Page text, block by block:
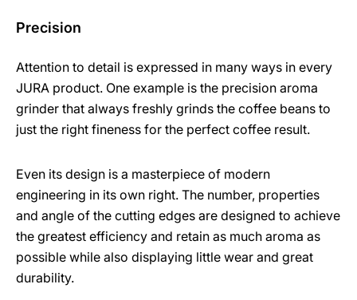
Precision
Attention to detail is expressed in many ways in every
JURA product. One example is the precision aroma
grinder that always freshly grinds the coffee beans to
just the right fineness for the perfect coffee result.
Even its design is a masterpiece of modern
engineering in its own right. The number, properties
and angle of the cutting edges are designed to achieve
the greatest efficiency and retain as much aroma as
possible while also displaying little wear and great
durability.